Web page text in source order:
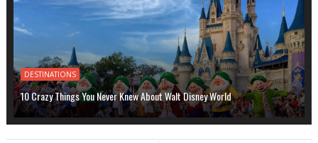
DESTINATIONS
10 Crazy Things You Never Knew About Walt Disney World